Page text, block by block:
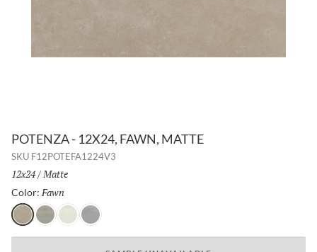
POTENZA - 12X24, FAWN, MATTE
SKU F12POTEFA1224V3
Size:
12x24/ Finish:
Matte
Color: Fawn
FawnGrayIvoryDove